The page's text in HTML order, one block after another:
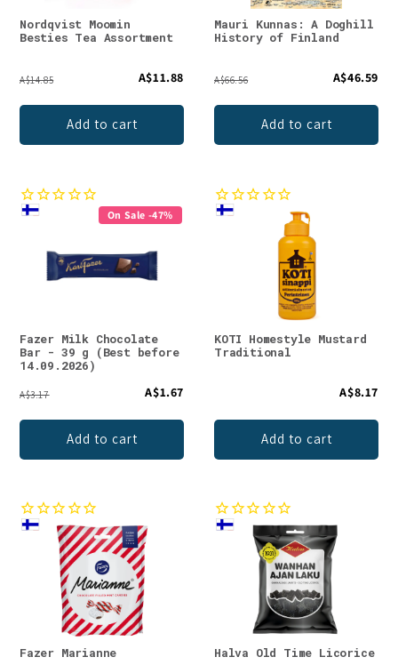
Nordqvist Moomin
Besties Tea Assortment
A$14.85 A$11.88
Add to cart
Mauri Kunnas: A Doghill
History of Finland
A$66.56 A$46.59
Add to cart
On Sale -47%
Fazer Milk Chocolate
Bar - 39 g (Best before
14.09.2026)
A$3.17 A$1.67
Add to cart
KOTI Homestyle Mustard
Traditional
A$8.17
Add to cart
Fazer Marianne Halva Old Time Licorice